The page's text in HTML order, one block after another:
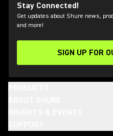
Stay Connected!
Get updates about Shure news,
and more!
SIGN UP FOR